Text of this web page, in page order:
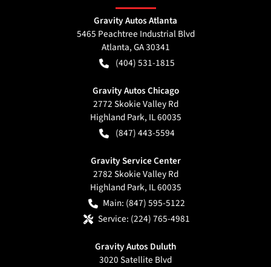
Gravity Autos Atlanta
5465 Peachtree Industrial Blvd
Atlanta,GA30341
(404) 531-1815
Gravity Autos Chicago
2772 Skokie Valley Rd
Highland Park, IL60035
(847) 443-5594
Gravity Service Center
2782 Skokie Valley Rd
Highland Park, IL60035
Main: (847) 595-5122
Service: (224) 765-4981
Gravity Autos Duluth
3020 Satellite Blvd